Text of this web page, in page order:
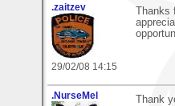
.zaitzev
29/02/08 14:15
.NurseMel Thank